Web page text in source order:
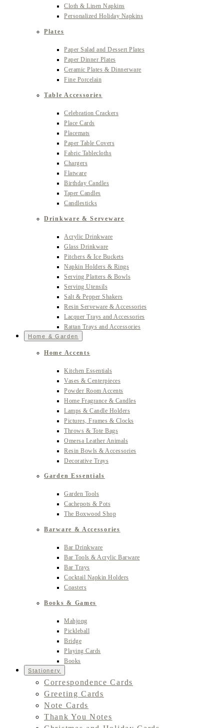
Cloth & Linen Napkins
Personalized Holiday Napkins
Plates
Paper Salad and Dessert Plates
Paper Dinner Plates
Ceramic Plates & Dinnerware
Fine Porcelain
Table Accessories
Celebration Crackers
Place Cards
Placemats
Paper Table Covers
Fabric Tablecloths
Chargers
Flatware
Birthday Candles
Taper Candles
Candlesticks
Drinkware & Serveware
Acrylic Drinkware
Glass Drinkware
Pitchers & Ice Buckets
Napkin Holders & Rings
Serving Platters & Bowls
Serving Utensils
Salt & Pepper Shakers
Resin Serveware & Accessories
Lacquer Trays and Accessories
Rattan Trays and Accessories
Home & Garden
Home Accents
Kitchen Essentials
Vases & Centerpieces
Powder Room Accents
Home Fragrance & Candles
Lamps & Candle Holders
Pictures, Frames & Clocks
Throws & Tote Bags
Omersa Leather Animals
Resin Bowls & Accessories
Decorative Trays
Garden Essentials
Garden Tools
Cachepots & Pots
The Boxwood Shop
Barware & Accessories
Bar Drinkware
Bar Tools & Acrylic Barware
Bar Trays
Cocktail Napkin Holders
Coasters
Books & Games
Mahjong
Pickleball
Bridge
Playing Cards
Books
Stationery
Correspondence Cards
Greeting Cards
Note Cards
Thank You Notes